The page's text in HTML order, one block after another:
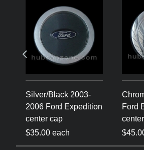
Silver/Black 2003-
2006 Ford Expedition
center cap
$35.00 each
Ford